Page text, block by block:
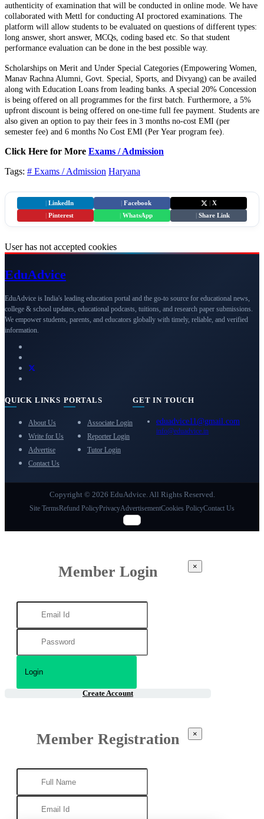
authenticity of examination that will be conducted in online mode. We have
collaborated with Mettl for conducting AI proctored examinations. The
platform will allow students to be evaluated on questions of different types:
long answer, short answer, MCQs, coding based etc. So that student
performance evaluation can be done in the best possible way.
Scholarships on Merit and Under Special Categories (Empowering Women,
Manav Rachna Alumni, Govt. Special, Sports, and Divyang) can be availed
along with Education Loans from leading banks. A special 20% Concession
is being offered on all programmes for the first batch. Furthermore, a 5%
upfront discount is being offered on one-time full fee payment. Students are
also given an option to pay their fees in 3 months no-cost EMI (per
semester fee) and 6 months No Cost EMI (Per Year program fee).
Click Here for More Exams / Admission
Tags: # Exams / Admission Haryana
LinkedIn Facebook
X
Pinterest WhatsApp Share Link
User has not accepted cookies
EduAdvice
EduAdvice is India's leading education portal and the go-to source for educational news,
college & school updates, educational podcasts, tuitions, and research paper submissions.
We empower students, parents, and educators globally with timely, reliable, and verified
information.
QUICK LINKS
About Us
Write for Us
Advertise
Contact Us
PORTALS
Associate Login
Reporter Login
Tutor Login
GET IN TOUCH
eduadvice11@gmail.com
info@eduadvice.in
Copyright © 2026 EduAdvice. All Rights Reserved.
Site TermsRefund PolicyPrivacyAdvertisementCookies PolicyContact Us
Member Login ×
Create Account
Member Registration ×